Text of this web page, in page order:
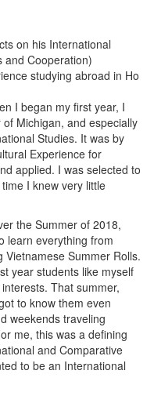
on his International
and Cooperation)
studying abroad in Ho
I began my first year, I
Michigan, and especially
Studies. It was by
Experience for
applied. I was selected to
I knew very little
the Summer of 2018,
learn everything from
Summer Rolls.
year students like myself
That summer,
to know them even
weekends traveling
me, this was a defining
and Comparative
to be an International